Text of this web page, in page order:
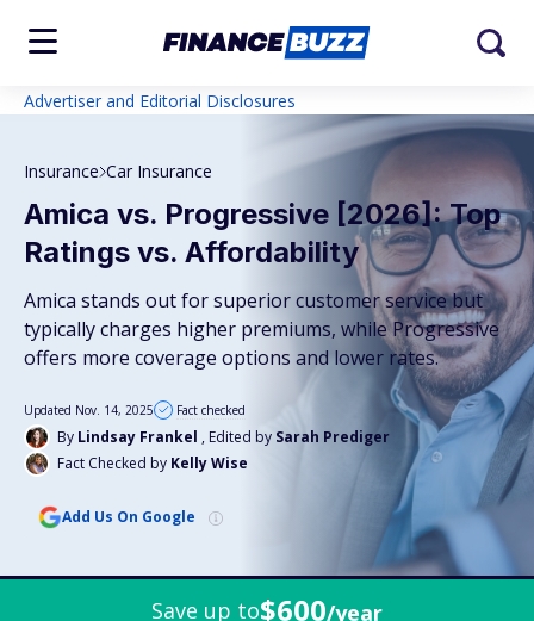
Advertiser and Editorial Disclosures
Insurance Car Insurance
Amica vs. Progressive [2026]: Top
Ratings vs. Affordability
Amica stands out for superior customer service but
typically charges higher premiums, while Progressive
offers more coverage options and lower rates.
By Lindsay Frankel , Edited by Sarah Prediger
Fact Checked by Kelly Wise
Updated Nov. 14, 2025 Fact checked
Add Us On Google
Save up to$600/year